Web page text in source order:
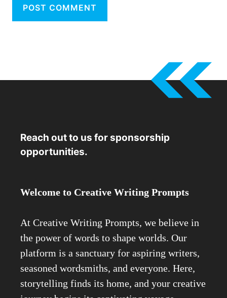
Reach out to us for sponsorship
opportunities.
Welcome to Creative Writing Prompts
At Creative Writing Prompts, we believe in
the power of words to shape worlds. Our
platform is a sanctuary for aspiring writers,
seasoned wordsmiths, and everyone. Here,
storytelling finds its home, and your creative